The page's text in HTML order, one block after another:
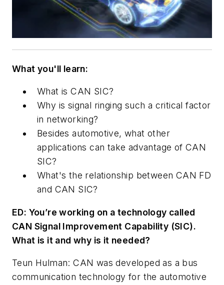
What you'll learn:
What is CAN SIC?
Why is signal ringing such a critical factor
in networking?
Besides automotive, what other
applications can take advantage of CAN
SIC?
What's the relationship between CAN FD
and CAN SIC?
ED: You’re working on a technology called
CAN Signal Improvement Capability (SIC).
What is it and why is it needed?
Teun Hulman: CAN was developed as a bus
communication technology for the automotive